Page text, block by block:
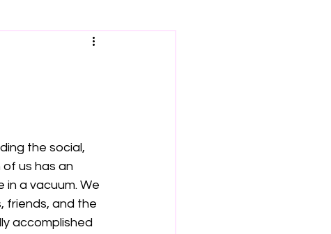
the social,
us has an
a vacuum. We
friends, and the
accomplished